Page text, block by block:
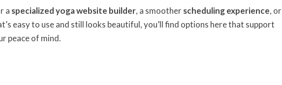
a specialized yoga website builder, a smootherscheduling experience, or
easy to use and still looks beautiful, you’ll find options here that support
peace of mind.